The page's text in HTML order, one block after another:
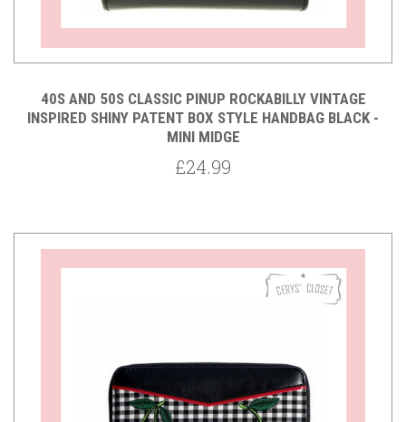
40S AND 50S CLASSIC PINUP ROCKABILLY VINTAGE
INSPIRED SHINY PATENT BOX STYLE HANDBAG BLACK -
MINI MIDGE
£24.99